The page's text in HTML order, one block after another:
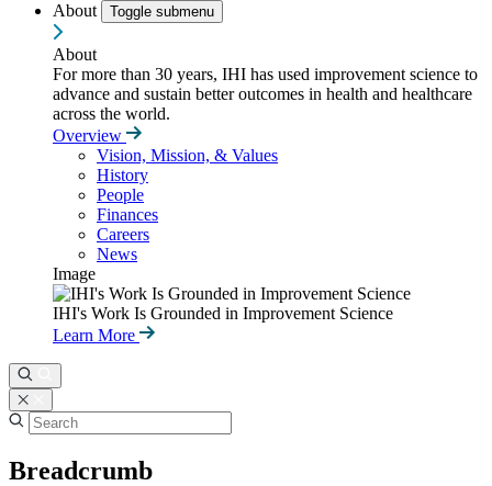
About
Toggle submenu
About
For more than 30 years, IHI has used improvement science to
advance and sustain better outcomes in health and healthcare
across the world.
Overview
Vision, Mission, & Values
History
People
Finances
Careers
News
Image
IHI's Work Is Grounded in Improvement Science
Learn More
Breadcrumb